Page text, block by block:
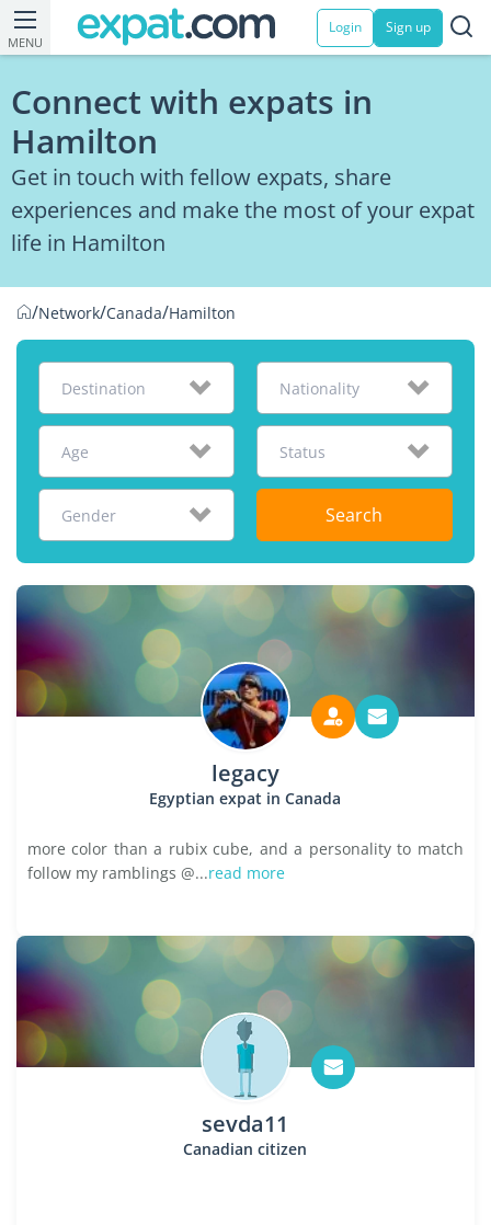
MENU
Login Sign up
Connect with expats in
Hamilton
Get in touch with fellow expats, share
experiences and make the most of your expat
life in Hamilton
/Network/Canada/Hamilton
Destination Nationality
Age Status
Gender Search
legacy
Egyptian expat in Canada
more color than a rubix cube, and a personality to match
follow my ramblings @...read more
sevda11
Canadian citizen